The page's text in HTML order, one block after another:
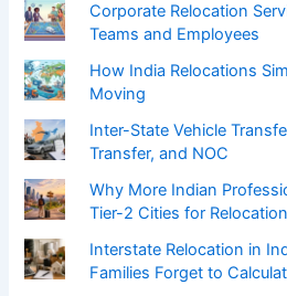
Corporate Relocation
Teams and Employees
How India Relocations
Moving
Inter-State Vehicle
Transfer, and NOC
Why More Indian
Tier-2 Cities for
Interstate Relocation in
Families Forget to